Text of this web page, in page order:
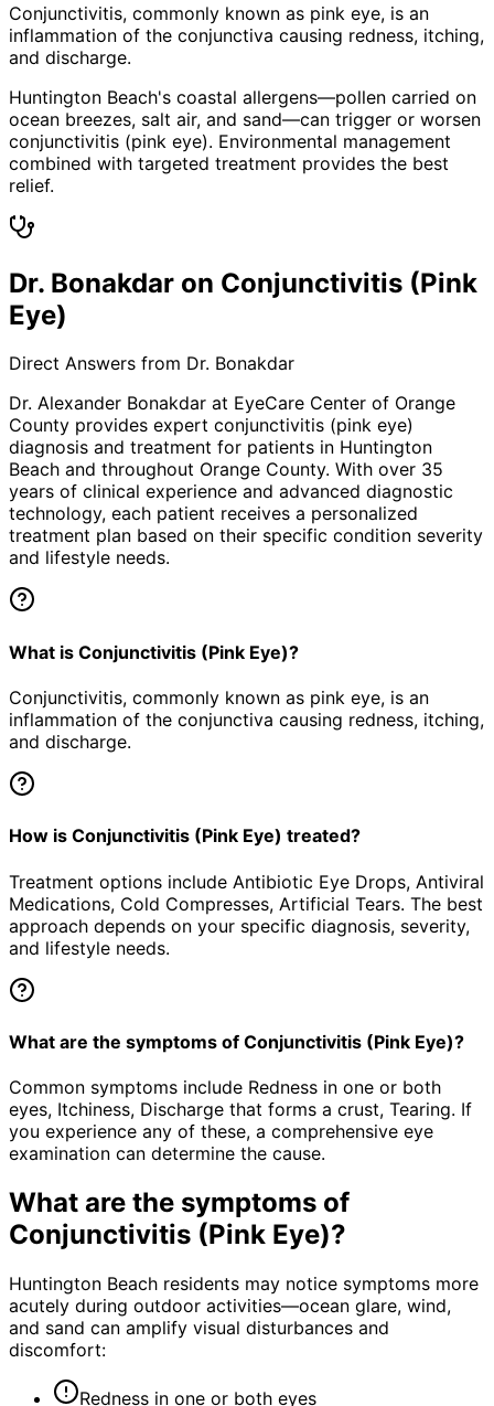
Conjunctivitis, commonly known as pink eye, is an
inflammation of the conjunctiva causing redness, itching,
and discharge.
Huntington Beach's coastal allergens—pollen carried on
ocean breezes, salt air, and sand—can trigger or worsen
conjunctivitis (pink eye). Environmental management
combined with targeted treatment provides the best
relief.
Dr. Bonakdar on Conjunctivitis (Pink
Eye)
Direct Answers from Dr. Bonakdar
Dr. Alexander Bonakdar at EyeCare Center of Orange
County provides expert conjunctivitis (pink eye)
diagnosis and treatment for patients in Huntington
Beach and throughout Orange County. With over 35
years of clinical experience and advanced diagnostic
technology, each patient receives a personalized
treatment plan based on their specific condition severity
and lifestyle needs.
What is Conjunctivitis (Pink Eye)?
Conjunctivitis, commonly known as pink eye, is an
inflammation of the conjunctiva causing redness, itching,
and discharge.
How is Conjunctivitis (Pink Eye) treated?
Treatment options include Antibiotic Eye Drops, Antiviral
Medications, Cold Compresses, Artificial Tears. The best
approach depends on your specific diagnosis, severity,
and lifestyle needs.
What are the symptoms of Conjunctivitis (Pink Eye)?
Common symptoms include Redness in one or both
eyes, Itchiness, Discharge that forms a crust, Tearing. If
you experience any of these, a comprehensive eye
examination can determine the cause.
What are the symptoms of
Conjunctivitis (Pink Eye)?
Huntington Beach residents may notice symptoms more
acutely during outdoor activities—ocean glare, wind,
and sand can amplify visual disturbances and
discomfort:
Redness in one or both eyes